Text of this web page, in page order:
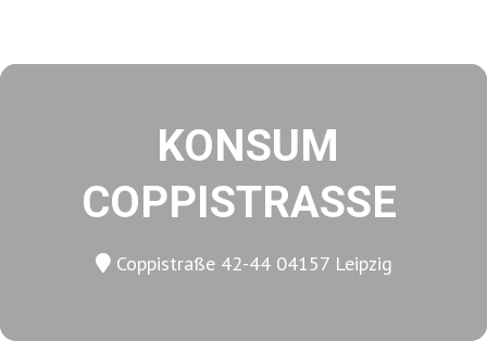
KONSUM
COPPISTRASSE
Coppistraße 42-44 04157 Leipzig